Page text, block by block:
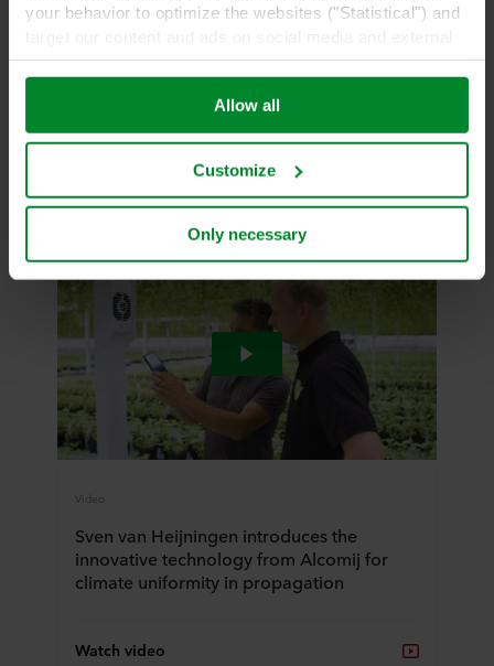
your behavior to optimize the websites ("Statistical") and
websites based on your behavior on our websites
("Marketing"). Information about your use of our websites
may be disclosed to our social media, advertising, and
analytics partners. Our business partners may combine
them in the past or that they have collected through your
use of their services. The partner may be established in
an insecure third countries, including the United States,
and by accepting cookies you also acknowledge this
transfer bearing in mind that the level of protection in the
third country may not be the same as in EU/EEA.
Below you can read more about the purposes, general
descriptions of the information collected, who sets each
cookie, links to the privacy policy of our potential
partners and how long each cookie is stored on your
terminal equipment. It is your decision for which
You can withdraw your consent or change your consent
at any time by clicking on the cookie icon at the bottom of
the website. Read more about our use of cookies in the
data in our Privacy Statement
, including which specific
Allow all
Customize
Only necessary
Video
Gert-Jan Goes from Fluence presents LED
Watch video
Sven van Heijningen introduces the
innovative technology from Alcomij for
climate uniformity in propagation
Watch video